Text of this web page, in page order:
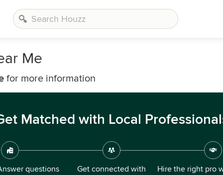
Me
for more information
Matched with Local
questions
Get connected with
Hire the right pro